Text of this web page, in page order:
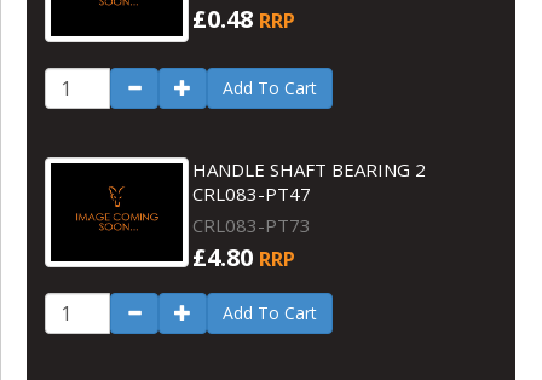
£0.48 RRP
Add To Cart
HANDLE SHAFT BEARING 2
CRL083-PT47
CRL083-PT73
£4.80 RRP
Add To Cart